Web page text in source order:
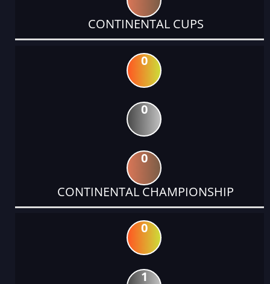
CONTINENTAL CUPS
0
0
0
CONTINENTAL CHAMPIONSHIP
0
1